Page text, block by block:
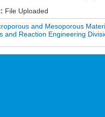
File Uploaded
and Mesoporous
and Reaction Engineering